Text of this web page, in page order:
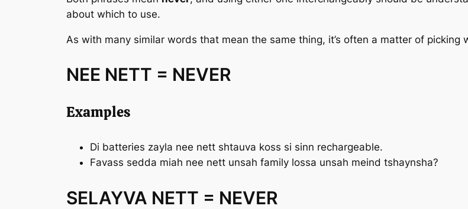
about which to use.
As with many similar words that mean the same thing, it’s often a matter of
NEE NETT = NEVER
Examples
Di batteries zayla nee nett shtauva koss si sinn rechargeable.
Favass sedda miah nee nett unsah family lossa unsah meind tshaynsha?
SELAYVA NETT = NEVER